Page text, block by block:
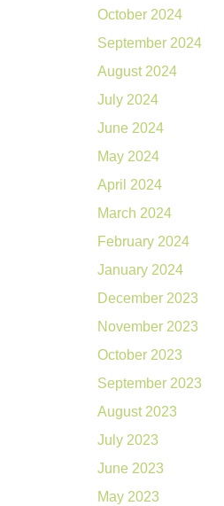
October 2024
September 2024
August 2024
July 2024
June 2024
May 2024
April 2024
March 2024
February 2024
January 2024
December 2023
November 2023
October 2023
September 2023
August 2023
July 2023
June 2023
May 2023